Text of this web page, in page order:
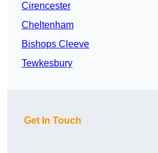
Cirencester
Cheltenham
Bishops Cleeve
Tewkesbury
Get In Touch